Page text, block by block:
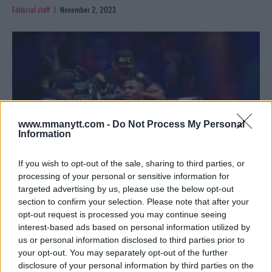
www.mmanytt.com - Do Not Process My Personal
Information
If you wish to opt-out of the sale, sharing to third parties, or
processing of your personal or sensitive information for
targeted advertising by us, please use the below opt-out
section to confirm your selection. Please note that after your
opt-out request is processed you may continue seeing
interest-based ads based on personal information utilized by
us or personal information disclosed to third parties prior to
your opt-out. You may separately opt-out of the further
disclosure of your personal information by third parties on the
Editorial staff November 2, 2023
NGANNOU’S NEXT SHOWDOWN: A REMATCH OR NEW
RIVALRIES ON THE HORIZON?
Editorial staff November 2, 2023